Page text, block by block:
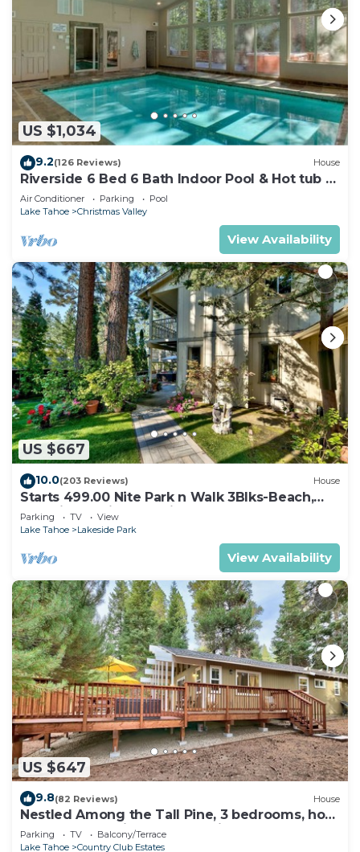
US $1,034
9.2(126 Reviews) House
Riverside 6 Bed 6 Bath Indoor Pool & Hot tub &
Sauna & Steam Shower In Tahoe !
Air Conditioner Parking
Pool
Lake Tahoe
Christmas Valley
View Availability
US $667
10.0(203 Reviews) House
Starts 499.00 Nite Park n Walk 3Blks-Beach,
Stateline Casinos & Ski Gondola
Parking TV
View
Lake Tahoe
Lakeside Park
View Availability
US $647
9.8(82 Reviews) House
Nestled Among the Tall Pine, 3 bedrooms, hot
tub, come play in the mountains.
Parking TV
Balcony/Terrace
Lake Tahoe
Country Club Estates